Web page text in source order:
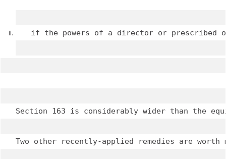
if the powers of a director or prescribed
Section 163 is considerably wider than the
Two other recently-applied remedies are worth